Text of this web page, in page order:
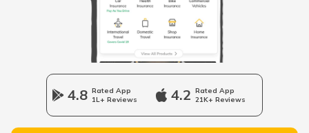
Japanese Citizenship
UAE PR from India
Swedish Citizenship
4.8 Rated App
1L+ Reviews
4.2 Rated App
21K+ Reviews